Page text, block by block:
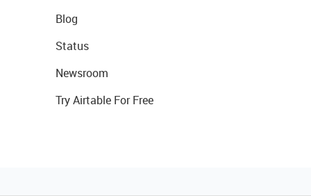
Blog
Status
Newsroom
Try Airtable For Free